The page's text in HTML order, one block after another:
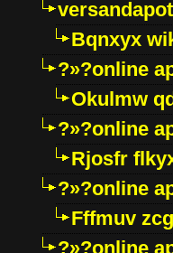
Bqnxyx
?»?online
Okulmw
?»?online
Rjosfr
?»?online
Fffmuv
?»?online